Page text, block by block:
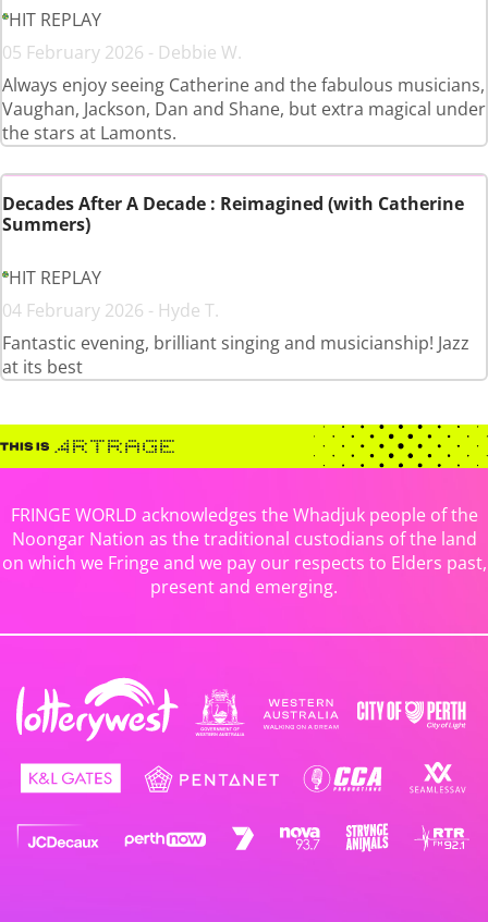
HIT REPLAY
05 February 2026 - Debbie W.
Always enjoy seeing Catherine and the fabulous musicians,
Vaughan, Jackson, Dan and Shane, but extra magical under
the stars at Lamonts.
Decades After A Decade : Reimagined (with Catherine
Summers)
HIT REPLAY
04 February 2026 - Hyde T.
Fantastic evening, brilliant singing and musicianship! Jazz
at its best
FRINGE WORLD acknowledges the Whadjuk people of the
Noongar Nation as the traditional custodians of the land
on which we Fringe and we pay our respects to Elders past,
present and emerging.